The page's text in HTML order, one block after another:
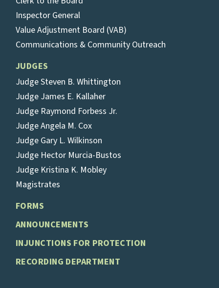
Inspector General
Value Adjustment Board (VAB)
Communications & Community Outreach
JUDGES
Judge Steven B. Whittington
Judge James E. Kallaher
Judge Raymond Forbess Jr.
Judge Angela M. Cox
Judge Gary L. Wilkinson
Judge Hector Murcia-Bustos
Judge Kristina K. Mobley
Magistrates
FORMS
ANNOUNCEMENTS
INJUNCTIONS FOR PROTECTION
RECORDING DEPARTMENT